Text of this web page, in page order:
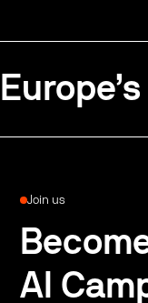
Join us
AI